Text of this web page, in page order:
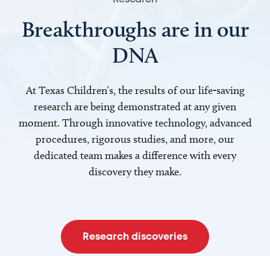
Breakthroughs are in our
DNA
At Texas Children’s, the results of our life-saving
research are being demonstrated at any given
moment. Through innovative technology, advanced
procedures, rigorous studies, and more, our
dedicated team makes a difference with every
discovery they make.
Research discoveries